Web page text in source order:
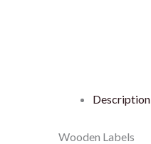
Description
Wooden Labels